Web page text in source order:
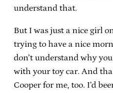
understand that.
But I was just a nice girl
trying to have a nice
don’t understand why
with your toy car. And
Cooper for me, too. I’d